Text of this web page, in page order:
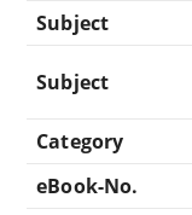
Subject
Subject
Category
eBook-No.